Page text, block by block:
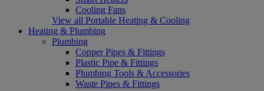
Cooling Fans
View all Portable Heating & Cooling
Heating & Plumbing
Plumbing
Copper Pipes & Fittings
Plastic Pipe & Fittings
Plumbing Tools & Accessories
Waste Pipes & Fittings